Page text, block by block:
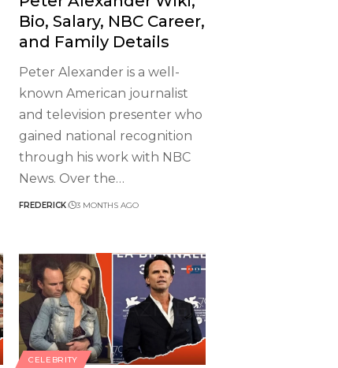
Bio, Salary, NBC Career,
and Family Details
Peter Alexander is a well-
known American journalist
and television presenter who
gained national recognition
through his work with NBC
News. Over the…
FREDERICK 3 MONTHS AGO
CELEBRITY